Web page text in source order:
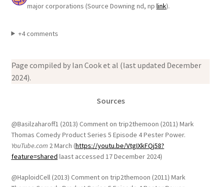
major corporations (Source Downing nd, np link).
+4 comments
Page compiled by Ian Cook et al (last updated December
2024).
Sources
@Basilzaharoff1 (2013) Comment on trip2themoon (2011) Mark
Thomas Comedy Product Series 5 Episode 4 Pester Power.
YouTube.com2 March (https://youtu.be/VtgIXkFQj58?
feature=shared laast accessed 17 December 2024)
@HaploidCell (2013) Comment on trip2themoon (2011) Mark